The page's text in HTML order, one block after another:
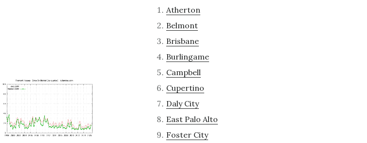
Atherton
Belmont
Brisbane
Burlingame
Campbell
Cupertino
Daly City
East Palo Alto
Foster City